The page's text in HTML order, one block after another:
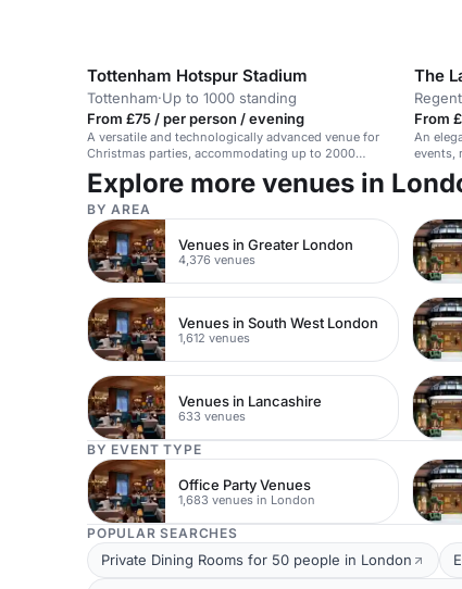
Tottenham Hotspur Stadium
Tottenham·Up to 1000 standing
From £75 / per person / evening
A versatile and technologically advanced venue for
Christmas parties, accommodating up to 2000
guests with festive dining options.
The
From
An
events,
Explore more venues in
BY AREA
Venues in Greater London
4,376 venues
Venues in South West London
1,612 venues
Venues in Lancashire
633 venues
BY EVENT TYPE
Office Party Venues
1,683 venues in London
POPULAR SEARCHES
Private Dining Rooms for 50 people in London